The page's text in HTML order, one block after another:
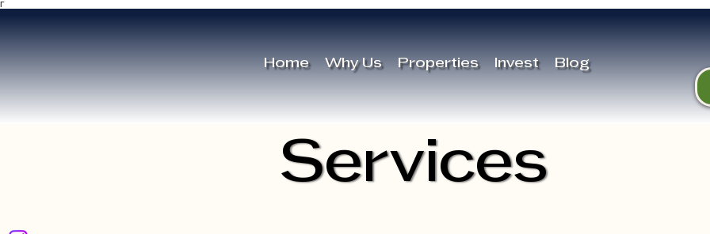
Γ
Home Why Us Properties Invest Blog
Services